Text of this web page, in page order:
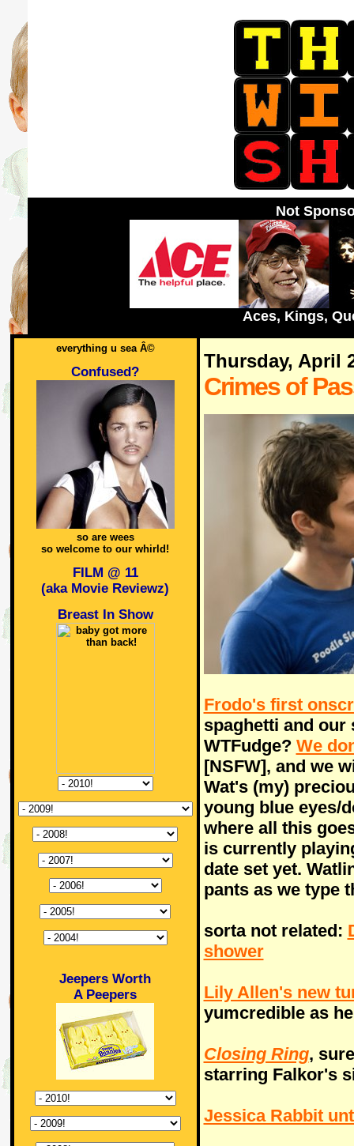
Not
Aces, Kings,
everything u sea Â©
Confused?
so are wees
so welcome to our whirld!
FILM @ 11
(aka Movie Reviewz)
Breast In Show
Jeepers Worth
A Peepers
Thursday, April
Crimes of
Frodo's first
spaghetti and our
WTFudge? We
[NSFW], and we
Wat's (my)
young blue eyes/
where all this
is currently
date set yet.
pants as we type
sorta not related:
shower
Lily Allen's new
yumcredible as
Closing Ring,
starring Falkor's
Jessica Rabbit